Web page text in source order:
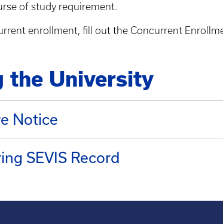
of study requirement.
enrollment, fill out the Concurrent
the University
Notice
SEVIS Record